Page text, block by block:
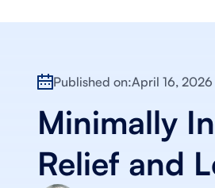
Published on:April 16, 2026
Minimally
Relief and